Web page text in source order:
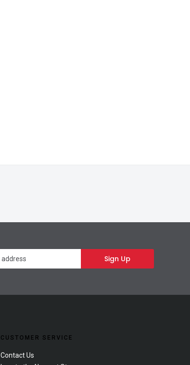
Sign Up
CUSTOMER SERVICE
Contact Us